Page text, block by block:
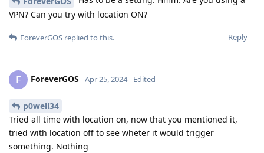
VPN? Can you try with location ON?
Reply
ForeverGOS replied to this.
F ForeverGOS Apr 25, 2024 Edited
p0well34
Tried all time with location on, now that you mentioned it,
tried with location off to see wheter it would trigger
something. Nothing